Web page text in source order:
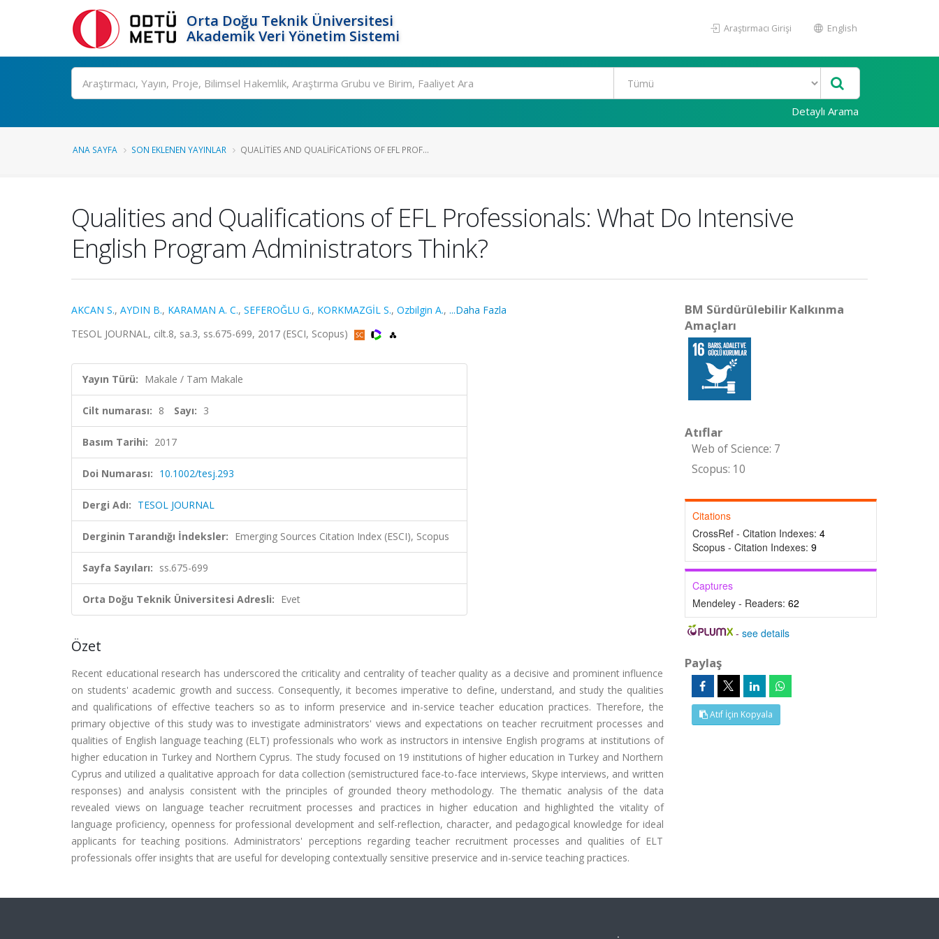
Orta Doğu Teknik Üniversitesi
Akademik Veri Yönetim Sistemi
Araştırmacı Girişi English
Ara
Detaylı Arama
ANA SAYFA SON EKLENEN YAYINLAR QUALITIES AND QUALIFICATIONS OF EFL PROF...
Qualities and Qualifications of EFL Professionals: What Do Intensive
English Program Administrators Think?
AKCAN S., AYDIN B., KARAMAN A. C., SEFEROĞLU G., KORKMAZGİL S., Ozbilgin A., ...Daha Fazla
TESOL JOURNAL, cilt.8, sa.3, ss.675-699, 2017 (ESCI, Scopus)
Yayın Türü: Makale / Tam Makale
Cilt numarası: 8 Sayı: 3
Basım Tarihi: 2017
Doi Numarası: 10.1002/tesj.293
Dergi Adı: TESOL JOURNAL
Derginin Tarandığı İndeksler: Emerging Sources Citation Index (ESCI), Scopus
Sayfa Sayıları: ss.675-699
Orta Doğu Teknik Üniversitesi Adresli: Evet
Özet
Recent educational research has underscored the criticality and centrality of teacher quality as a decisive and prominent influence
on students' academic growth and success. Consequently, it becomes imperative to define, understand, and study the qualities
and qualifications of effective teachers so as to inform preservice and in-service teacher education practices. Therefore, the
primary objective of this study was to investigate administrators' views and expectations on teacher recruitment processes and
qualities of English language teaching (ELT) professionals who work as instructors in intensive English programs at institutions of
higher education in Turkey and Northern Cyprus. The study focused on 19 institutions of higher education in Turkey and Northern
Cyprus and utilized a qualitative approach for data collection (semistructured face-to-face interviews, Skype interviews, and written
responses) and analysis consistent with the principles of grounded theory methodology. The thematic analysis of the data
revealed views on language teacher recruitment processes and practices in higher education and highlighted the vitality of
language proficiency, openness for professional development and self-reflection, character, and pedagogical knowledge for ideal
applicants for teaching positions. Administrators' perceptions regarding teacher recruitment processes and qualities of ELT
professionals offer insights that are useful for developing contextually sensitive preservice and in-service teaching practices.
BM Sürdürülebilir Kalkınma
Amaçları
Atıflar
Web of Science: 7
Scopus: 10
Citations
CrossRef - Citation Indexes: 4
Scopus - Citation Indexes: 9
Captures
Mendeley - Readers: 62
-see details
Paylaş
Atıf İçin Kopyala